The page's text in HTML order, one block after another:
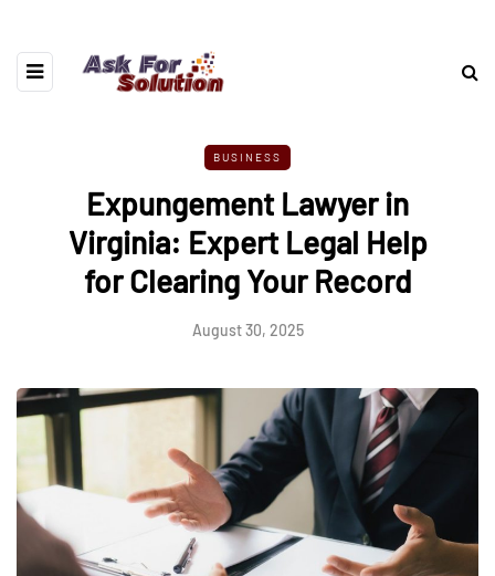
BUSINESS
Expungement Lawyer in
Virginia: Expert Legal Help
for Clearing Your Record
August 30, 2025